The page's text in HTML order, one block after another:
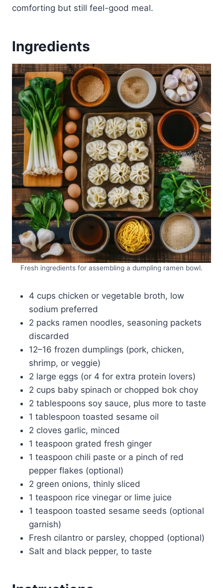
comforting but still feel-good meal.
Ingredients
Fresh ingredients for assembling a dumpling ramen bowl.
4 cups chicken or vegetable broth, low
sodium preferred
2 packs ramen noodles, seasoning packets
discarded
12–16 frozen dumplings (pork, chicken,
shrimp, or veggie)
2 large eggs (or 4 for extra protein lovers)
2 cups baby spinach or chopped bok choy
2 tablespoons soy sauce, plus more to taste
1 tablespoon toasted sesame oil
2 cloves garlic, minced
1 teaspoon grated fresh ginger
1 teaspoon chili paste or a pinch of red
pepper flakes (optional)
2 green onions, thinly sliced
1 teaspoon rice vinegar or lime juice
1 teaspoon toasted sesame seeds (optional
garnish)
Fresh cilantro or parsley, chopped (optional)
Salt and black pepper, to taste